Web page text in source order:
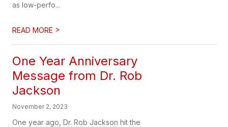
as low-perfo...
READ MORE >
One Year Anniversary
Message from Dr. Rob
Jackson
November 2, 2023
One year ago, Dr. Rob Jackson hit the